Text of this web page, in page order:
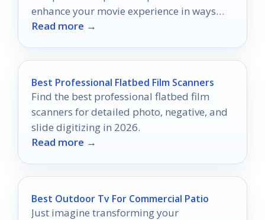
enhance your movie experience in ways
you never imagined.
Read more →
Best Professional Flatbed Film Scanners
Find the best professional flatbed film
scanners for detailed photo, negative, and
slide digitizing in 2026.
Read more →
Best Outdoor Tv For Commercial Patio
Just imagine transforming your